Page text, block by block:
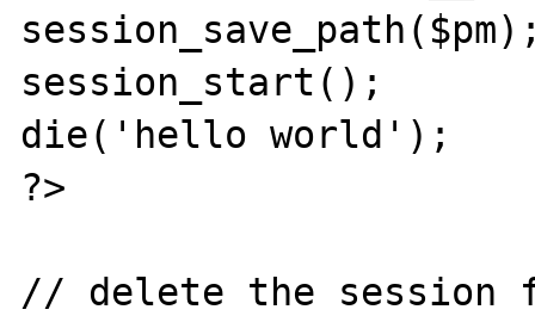
session_start();
die('hello world');
?>
// delete the session